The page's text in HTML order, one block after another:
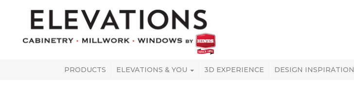
PRODUCTS ELEVATIONS & YOU 3D EXPERIENCE DESIGN INSPIRATION